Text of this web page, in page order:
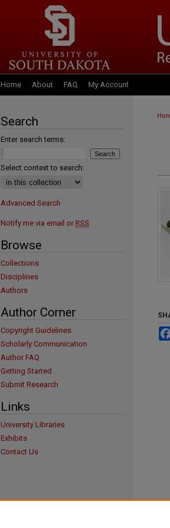
Home About FAQ My Account
Search
Enter search terms:
Select context to search:
Advanced Search
Notify me via email or RSS
Browse
Collections
Disciplines
Authors
Author Corner
Copyright Guidelines
Scholarly Communication
Author FAQ
Getting Started
Submit Research
Links
University Libraries
Exhibits
Contact Us